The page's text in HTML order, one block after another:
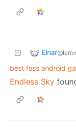
Einar
best foss android
Endless Sky